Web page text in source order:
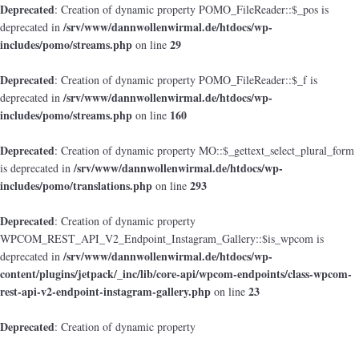
Deprecated: Creation of dynamic property POMO_FileReader::$_pos is
deprecated in/srv/www/dannwollenwirmal.de/htdocs/wp-
includes/pomo/streams.php on line 29
Deprecated: Creation of dynamic property POMO_FileReader::$_f is
deprecated in/srv/www/dannwollenwirmal.de/htdocs/wp-
includes/pomo/streams.php on line 160
Deprecated: Creation of dynamic property MO::$_gettext_select_plural_form
is deprecated in/srv/www/dannwollenwirmal.de/htdocs/wp-
includes/pomo/translations.php on line 293
Deprecated: Creation of dynamic property
WPCOM_REST_API_V2_Endpoint_Instagram_Gallery::$is_wpcom is
deprecated in/srv/www/dannwollenwirmal.de/htdocs/wp-
content/plugins/jetpack/_inc/lib/core-api/wpcom-endpoints/class-wpcom-
rest-api-v2-endpoint-instagram-gallery.php on line 23
Deprecated: Creation of dynamic property